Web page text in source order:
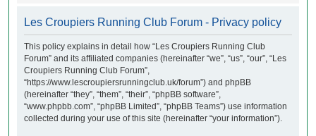
Les Croupiers Running Club Forum - Privacy policy
This policy explains in detail how “Les Croupiers Running Club
Forum” and its affiliated companies (hereinafter “we”, “us”, “our”, “Les
Croupiers Running Club Forum”,
“https://www.lescroupiersrunningclub.uk/forum”) and phpBB
(hereinafter “they”, “them”, “their”, “phpBB software”,
“www.phpbb.com”, “phpBB Limited”, “phpBB Teams”) use information
collected during your use of this site (hereinafter “your information”).